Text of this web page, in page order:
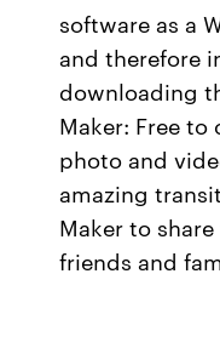
software as a
and therefore
downloading
Maker: Free
photo and
amazing
Maker to
friends and